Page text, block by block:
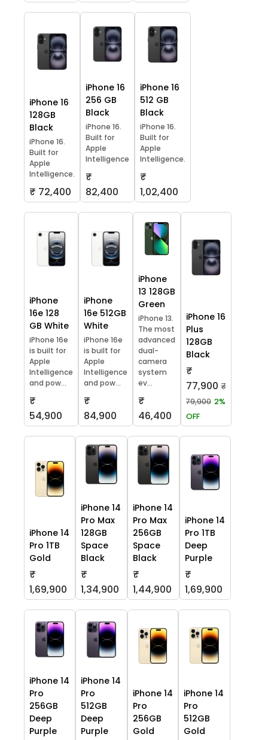
iPhone 16
128GB
Black
iPhone 16.
Built for
Apple
Intelligence.
₹ 72,400
iPhone 16
256 GB
Black
iPhone 16.
Built for
Apple
Intelligence
₹
82,400
iPhone 16
512 GB
Black
iPhone 16.
Built for
Apple
Intelligence.
₹
1,02,400
iPhone
16e 128
GB White
iPhone 16e
is built for
Apple
Intelligence
and pow...
₹
54,900
iPhone
16e 512GB
White
iPhone 16e
is built for
Apple
Intelligence
and pow...
₹
84,900
iPhone
13 128GB
Green
iPhone 13.
The most
advanced
dual-
camera
system
ev...
₹
46,400
iPhone 16
Plus
128GB
Black
₹
77,900 ₹
79,900 2%
OFF
iPhone 14
Pro 1TB
Gold
₹
1,69,900
iPhone 14
Pro Max
128GB
Space
Black
₹
1,34,900
iPhone 14
Pro Max
256GB
Space
Black
₹
1,44,900
iPhone 14
Pro 1TB
Deep
Purple
₹
1,69,900
iPhone 14
Pro
256GB
Deep
Purple
iPhone 14
Pro
512GB
Deep
Purple
iPhone 14
Pro
256GB
Gold
iPhone 14
Pro
512GB
Gold